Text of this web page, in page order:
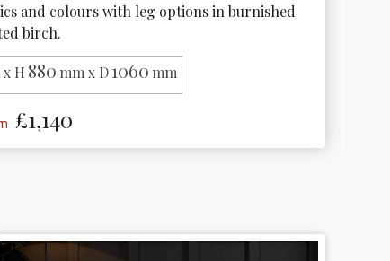
and colours with leg options in burnished
birch.
H 880 mm x D1060 mm
£1,140